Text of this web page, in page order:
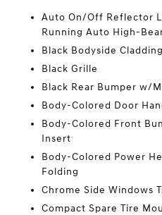
Auto On/Off Reflector
Running Auto High-
Black Bodyside
Black Grille
Black Rear Bumper w/
Body-Colored Door
Body-Colored Front
Insert
Body-Colored Power
Folding
Chrome Side Windows
Compact Spare Tire